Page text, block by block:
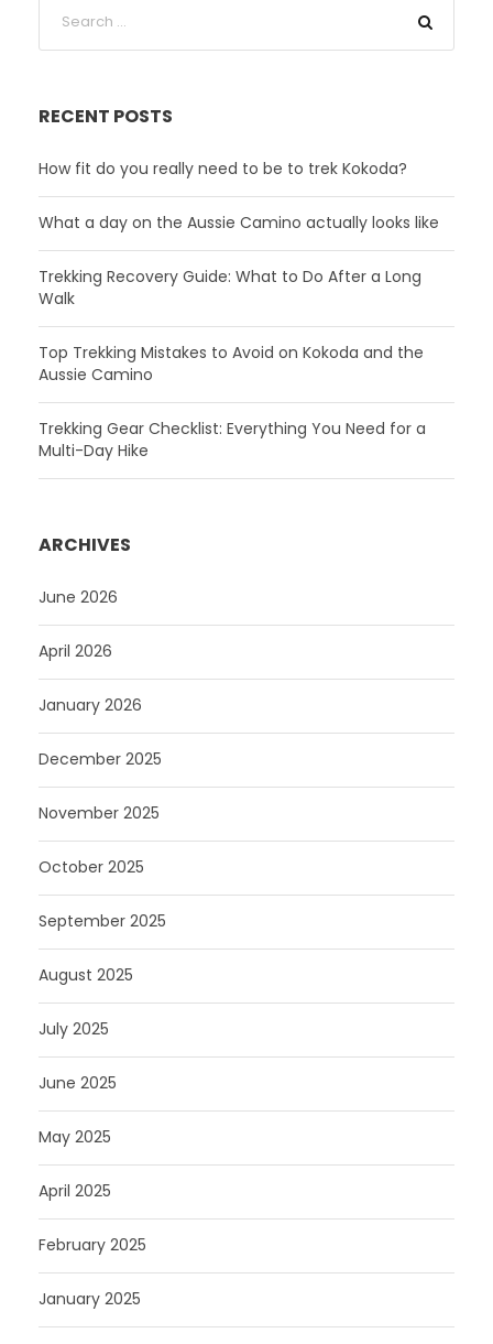
RECENT POSTS
How fit do you really need to be to trek Kokoda?
What a day on the Aussie Camino actually looks like
Trekking Recovery Guide: What to Do After a Long
Walk
Top Trekking Mistakes to Avoid on Kokoda and the
Aussie Camino
Trekking Gear Checklist: Everything You Need for a
Multi-Day Hike
ARCHIVES
June 2026
April 2026
January 2026
December 2025
November 2025
October 2025
September 2025
August 2025
July 2025
June 2025
May 2025
April 2025
February 2025
January 2025